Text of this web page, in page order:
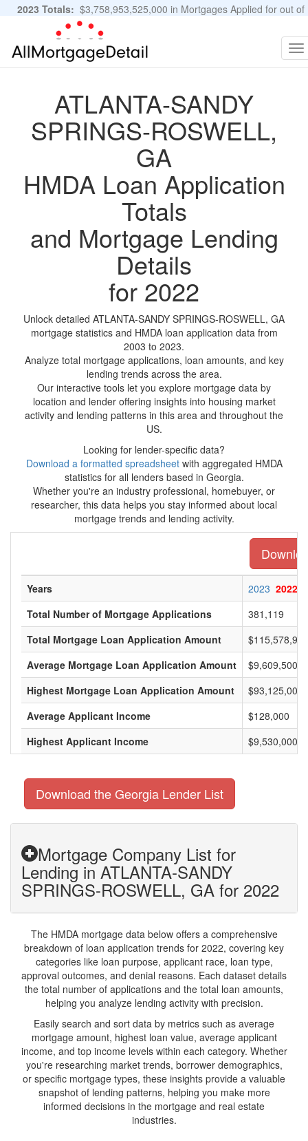
2023 Totals: $3,758,953,525,000 in Mortgages Applied for out of
11,483,889 Applications
ATLANTA-SANDY
SPRINGS-ROSWELL,
GA
HMDA Loan Application
Totals
and Mortgage Lending
Details
for 2022
Unlock detailed ATLANTA-SANDY SPRINGS-ROSWELL, GA
mortgage statistics and HMDA loan application data from
2003 to 2023.
Analyze total mortgage applications, loan amounts, and key
lending trends across the area.
Our interactive tools let you explore mortgage data by
location and lender offering insights into housing market
activity and lending patterns in this area and throughout the
US.
Looking for lender-specific data?
Download a formatted spreadsheetwith aggregated HMDA
statistics for all lenders based in Georgia.
Whether you're an industry professional, homebuyer, or
researcher, this data helps you stay informed about local
mortgage trends and lending activity.
Years 2023 2022
Total Number of Mortgage Applications
381,119
Total Mortgage Loan Application Amount
Average Mortgage Loan Application Amount
$9,609,500
Highest Mortgage Loan Application Amount
$93,125,000
Average Applicant Income
$128,000
Highest Applicant Income
$9,530,000
Download the Georgia Lender List
Mortgage Company List for
Lending in ATLANTA-SANDY
SPRINGS-ROSWELL, GA for 2022
The HMDA mortgage data below offers a comprehensive
breakdown of loan application trends for 2022, covering key
categories like loan purpose, applicant race, loan type,
approval outcomes, and denial reasons. Each dataset details
the total number of applications and the total loan amounts,
helping you analyze lending activity with precision.
Easily search and sort data by metrics such as average
mortgage amount, highest loan value, average applicant
income, and top income levels within each category. Whether
you're researching market trends, borrower demographics,
or specific mortgage types, these insights provide a valuable
snapshot of lending patterns, helping you make more
informed decisions in the mortgage and real estate
industries.